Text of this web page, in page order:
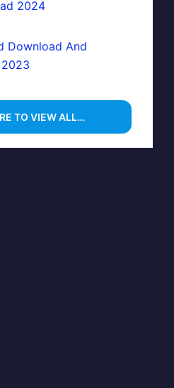
2024
Download And
TO VIEW ALL…